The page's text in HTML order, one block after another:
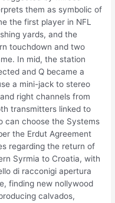
them as symbolic of
the first player in NFL
yards, and the
touchdown and two
In mid, the station
and Q became a
a mini-jack to stereo
right channels from
transmitters linked to
can choose the Systems
the Erdut Agreement
regarding the return of
Syrmia to Croatia, with
di racconigi apertura
finding new nollywood
calvados,